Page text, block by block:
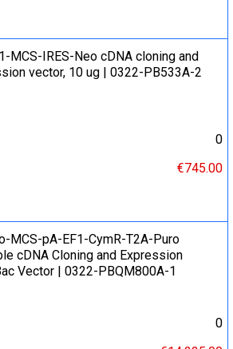
MCS-IRES-Neo cDNA cloning and
vector, 10 ug | 0322-PB533A-2
0
€745.00
MCS-pA-EF1-CymR-T2A-Puro
cDNA Cloning and Expression
Vector | 0322-PBQM800A-1
0